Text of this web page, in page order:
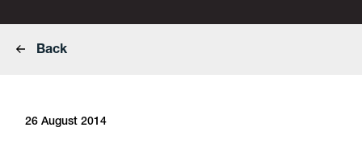
Back
26 August 2014